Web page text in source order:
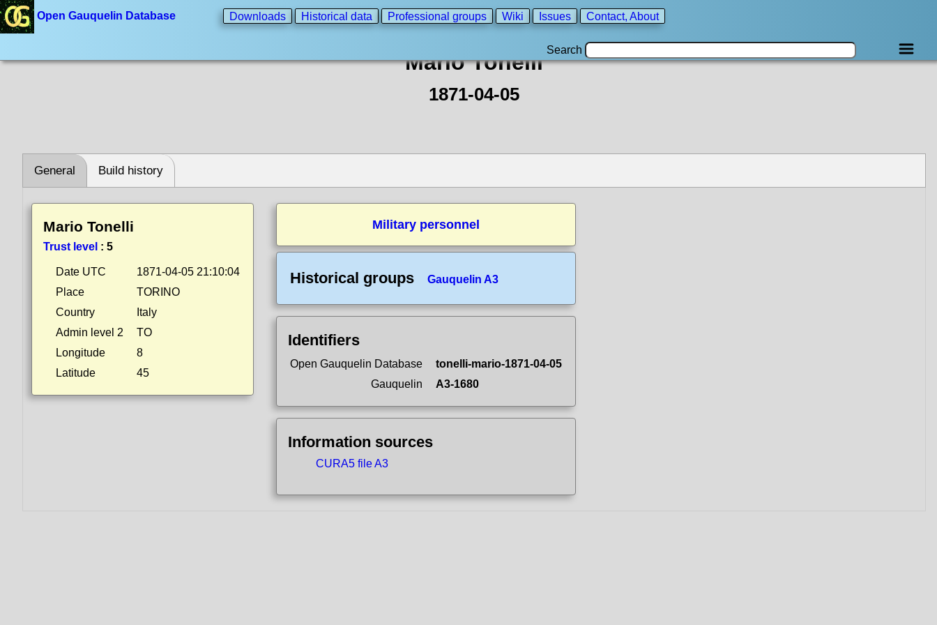
Open Gauquelin Database Downloads Historical data Professional groups Wiki Issues Contact, About
Search
Mario Tonelli
1871-04-05
General Build history
Mario Tonelli
Trust level : 5
Date UTC
1871-04-05 21:10:04
Place
TORINO
Country
Italy
Admin level 2
TO
Longitude
8
Latitude
45
Military personnel
Historical groups Gauquelin A3
Identifiers
Open Gauquelin Database
tonelli-mario-1871-04-05
Gauquelin
A3-1680
Information sources
CURA5 file A3